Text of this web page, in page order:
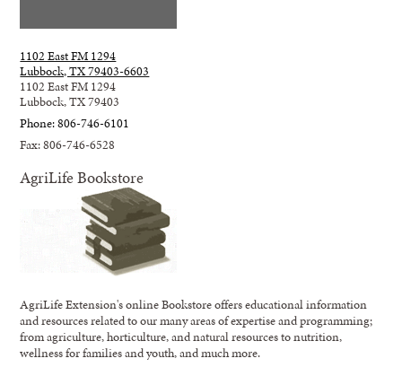
1102 East FM 1294
Lubbock, TX 79403-6603
1102 East FM 1294
Lubbock, TX 79403
Phone: 806-746-6101
Fax: 806-746-6528
AgriLife Bookstore
AgriLife Extension's online Bookstore offers educational information
and resources related to our many areas of expertise and programming;
from agriculture, horticulture, and natural resources to nutrition,
wellness for families and youth, and much more.